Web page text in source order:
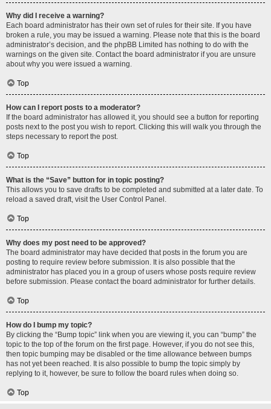
Why did I receive a warning?
Each board administrator has their own set of rules for their site. If you have
broken a rule, you may be issued a warning. Please note that this is the board
administrator’s decision, and the phpBB Limited has nothing to do with the
warnings on the given site. Contact the board administrator if you are unsure
about why you were issued a warning.
Top
How can I report posts to a moderator?
If the board administrator has allowed it, you should see a button for reporting
posts next to the post you wish to report. Clicking this will walk you through the
steps necessary to report the post.
Top
What is the “Save” button for in topic posting?
This allows you to save drafts to be completed and submitted at a later date. To
reload a saved draft, visit the User Control Panel.
Top
Why does my post need to be approved?
The board administrator may have decided that posts in the forum you are
posting to require review before submission. It is also possible that the
administrator has placed you in a group of users whose posts require review
before submission. Please contact the board administrator for further details.
Top
How do I bump my topic?
By clicking the “Bump topic” link when you are viewing it, you can “bump” the
topic to the top of the forum on the first page. However, if you do not see this,
then topic bumping may be disabled or the time allowance between bumps
has not yet been reached. It is also possible to bump the topic simply by
replying to it, however, be sure to follow the board rules when doing so.
Top